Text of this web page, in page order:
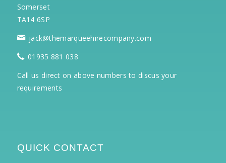
Somerset
TA14 6SP
jack@themarqueehirecompany.com
01935 881 038
Call us direct on above numbers to discus your
requirements
QUICK CONTACT